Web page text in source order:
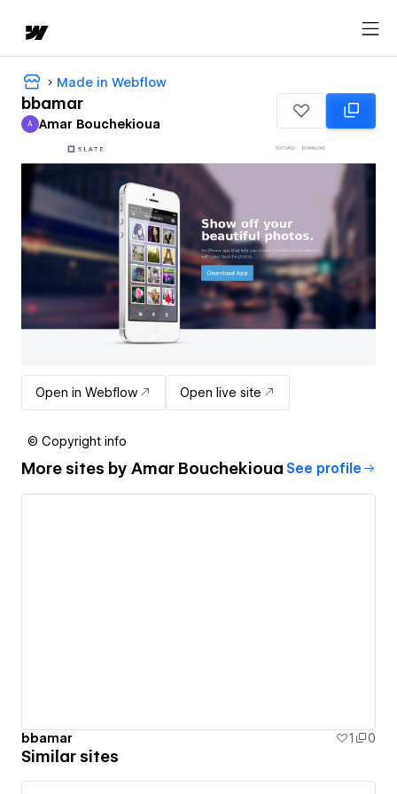
Made in Webflow
bbamar
Amar Bouchekioua
A Amar Bouchekioua
Open in Webflow Open live site
© Copyright info
More sites by Amar Bouchekioua See profile
bbamar 1 0
Similar sites